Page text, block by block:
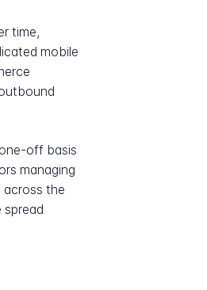
time,
mobile
off basis
managing
across the